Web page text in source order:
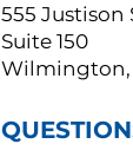
555 Justison
Suite 150
Wilmington,